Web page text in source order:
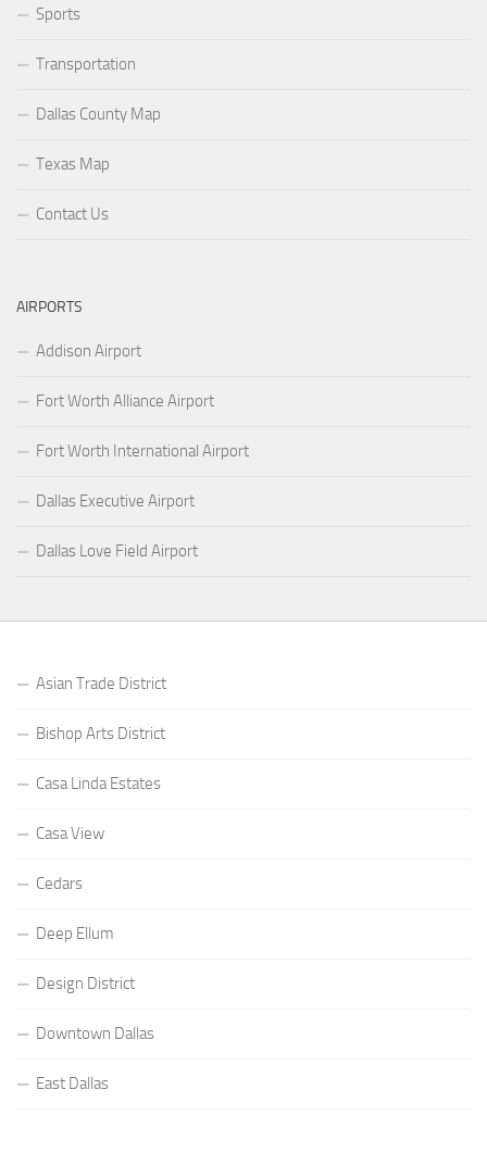
Sports
Transportation
Dallas County Map
Texas Map
Contact Us
AIRPORTS
Addison Airport
Fort Worth Alliance Airport
Fort Worth International Airport
Dallas Executive Airport
Dallas Love Field Airport
Asian Trade District
Bishop Arts District
Casa Linda Estates
Casa View
Cedars
Deep Ellum
Design District
Downtown Dallas
East Dallas